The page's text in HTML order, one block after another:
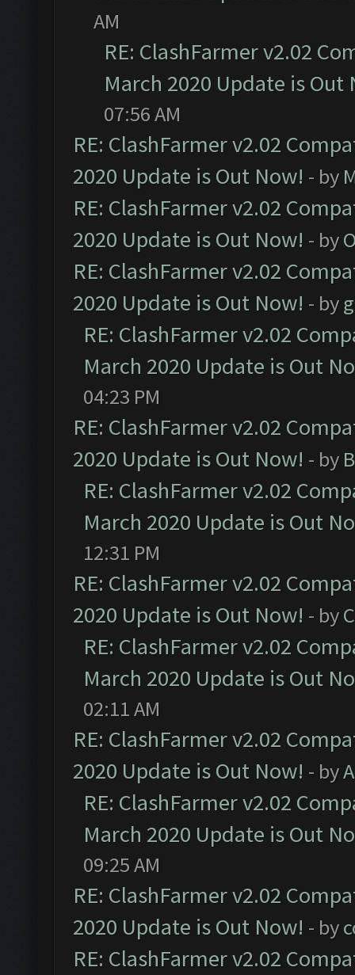
AM
RE: ClashFarmer v2.02
March 2020 Update is Out
07:56 AM
RE: ClashFarmer v2.02
2020 Update is Out Now! - by
RE: ClashFarmer v2.02
2020 Update is Out Now! - by
RE: ClashFarmer v2.02
2020 Update is Out Now! - by
RE: ClashFarmer v2.02
March 2020 Update is Out
04:23 PM
RE: ClashFarmer v2.02
2020 Update is Out Now! - by
RE: ClashFarmer v2.02
March 2020 Update is Out
12:31 PM
RE: ClashFarmer v2.02
2020 Update is Out Now! - by
RE: ClashFarmer v2.02
March 2020 Update is Out
02:11 AM
RE: ClashFarmer v2.02
2020 Update is Out Now! - by
RE: ClashFarmer v2.02
March 2020 Update is Out
09:25 AM
RE: ClashFarmer v2.02
2020 Update is Out Now! - by
RE: ClashFarmer v2.02